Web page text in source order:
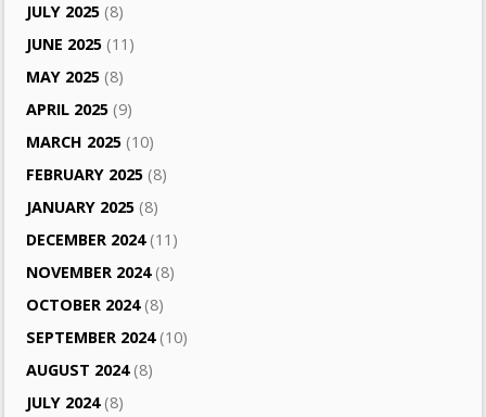
JULY 2025 (8)
JUNE 2025 (11)
MAY 2025 (8)
APRIL 2025 (9)
MARCH 2025 (10)
FEBRUARY 2025 (8)
JANUARY 2025 (8)
DECEMBER 2024(11)
NOVEMBER 2024(8)
OCTOBER 2024(8)
SEPTEMBER 2024(10)
AUGUST 2024(8)
JULY 2024(8)